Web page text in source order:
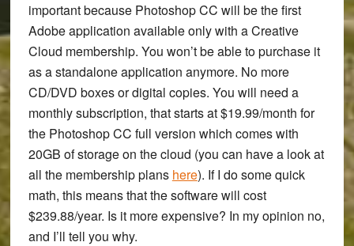
important because Photoshop CC will be the first
Adobe application available only with a Creative
Cloud membership. You won’t be able to purchase it
as a standalone application anymore. No more
CD/DVD boxes or digital copies. You will need a
monthly subscription, that starts at $19.99/month for
the Photoshop CC full version which comes with
20GB of storage on the cloud (you can have a look at
all the membership plans here). If I do some quick
math, this means that the software will cost
$239.88/year. Is it more expensive? In my opinion no,
and I’ll tell you why.